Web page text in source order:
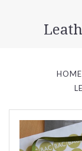
HOME